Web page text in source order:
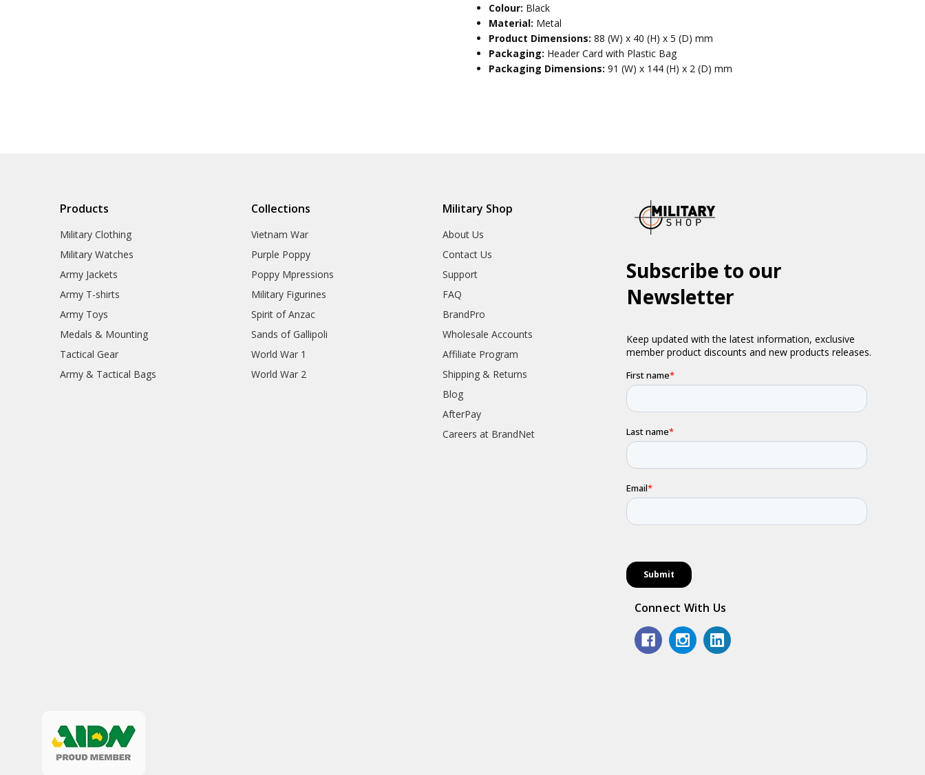
Colour: Black
Material: Metal
Product Dimensions:88 (W) x 40 (H) x 5 (D) mm
Packaging: Header Card with Plastic Bag
Packaging Dimensions:91 (W) x 144 (H) x 2 (D) mm
Products
Military Clothing
Military Watches
Army Jackets
Army T-shirts
Army Toys
Medals & Mounting
Tactical Gear
Army & Tactical Bags
Collections
Vietnam War
Purple Poppy
Poppy Mpressions
Military Figurines
Spirit of Anzac
Sands of Gallipoli
World War 1
World War 2
Military Shop
About Us
Contact Us
Support
FAQ
BrandPro
Wholesale Accounts
Affiliate Program
Shipping & Returns
Blog
AfterPay
Careers at BrandNet
Connect With Us